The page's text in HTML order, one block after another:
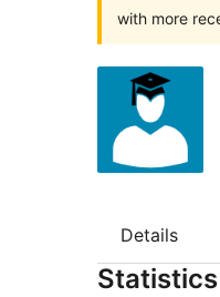
with more
Details
Statistics